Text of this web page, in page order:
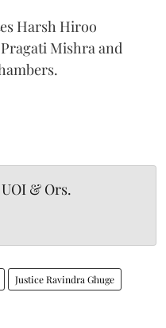
Harsh Hiroo
Mishra and
& Ors.
Justice Ravindra Ghuge